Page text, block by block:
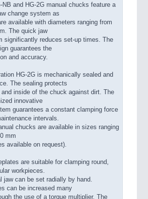
NB and HG-2G manual chucks feature a
change system as
available with diameters ranging from
The quick jaw
significantly reduces set-up times. The
guarantees the
and accuracy.
HG-2G is mechanically sealed and
The sealing protects
inside of the chuck against dirt. The
innovative
guarantees a constant clamping force
intervals.
chucks are available in sizes ranging
mm
available on request).
are suitable for clamping round,
workpieces.
jaw can be set radially by hand.
can be increased many
the use of a torque multiplier. The